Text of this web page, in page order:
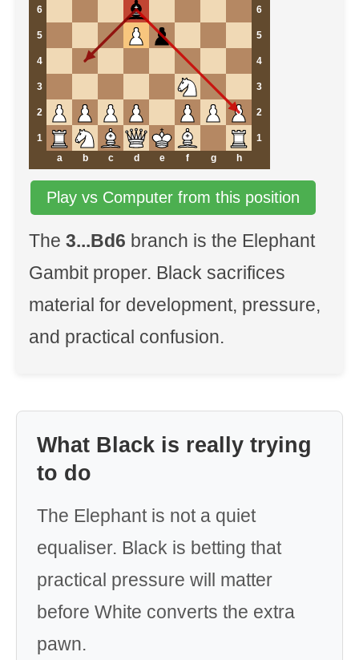
6 6
5 5
4 4
3 3
2 2
1
1
a
b c d e f g h
Play vs Computer from this position
The 3...Bd6 branch is the Elephant
Gambit proper. Black sacrifices
material for development, pressure,
and practical confusion.
What Black is really trying
to do
The Elephant is not a quiet
equaliser. Black is betting that
practical pressure will matter
before White converts the extra
pawn.